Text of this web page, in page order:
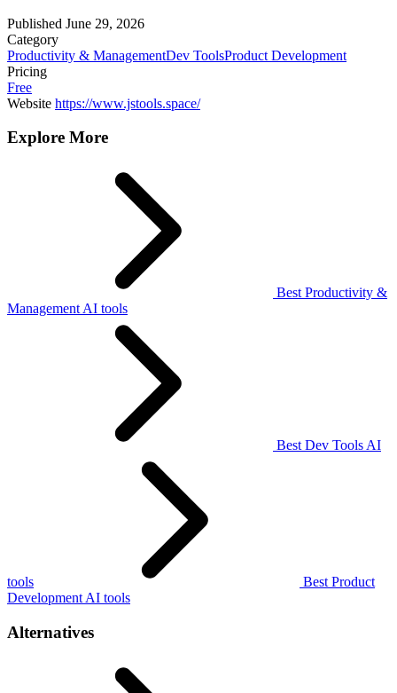
Published June 29, 2026
Category
Productivity & ManagementDev ToolsProduct Development
Pricing
Free
Website https://www.jstools.space/
Explore More
Best Productivity &
Management AI tools
Best Dev Tools AI
tools
Best Product
Development AI tools
Alternatives